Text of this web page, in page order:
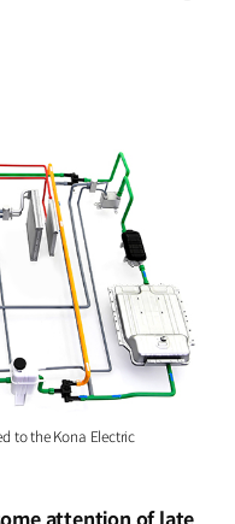
to the Kona Electric